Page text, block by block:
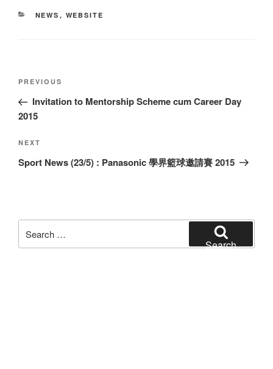
CATEGORIES
NEWS , WEBSITE
Post
Previous
Post
PREVIOUS
Invitation to Mentorship Scheme cum Career Day
2015
Next
Post
NEXT
Sport News (23/5) : Panasonic 學界籃球邀請賽 2015
for:
Search